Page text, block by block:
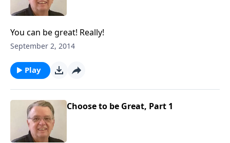
You can be great! Really!
September 2, 2014
Play
Choose to be Great, Part 1